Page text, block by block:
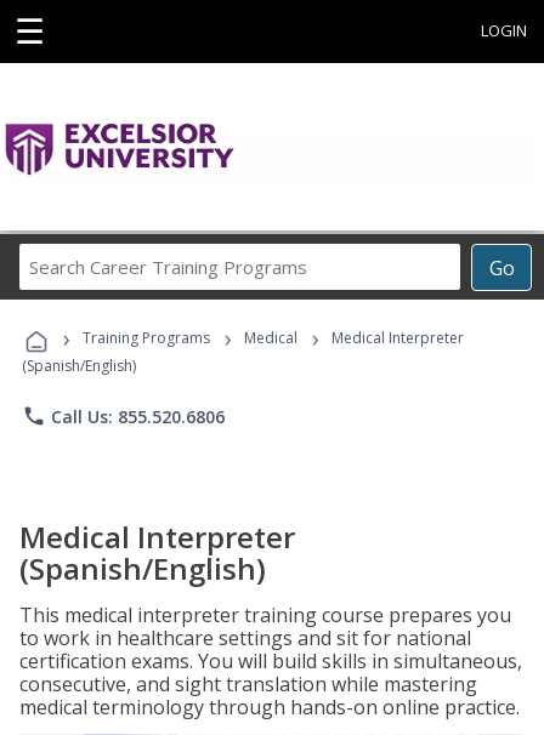
☰ LOGIN
Go
Career
Programs
› Training Programs › Medical ›
Medical Interpreter
(Spanish/English)
phone Call Us: 855.520.6806
Medical Interpreter
(Spanish/English)
This medical interpreter training course prepares you
to work in healthcare settings and sit for national
certification exams. You will build skills in simultaneous,
consecutive, and sight translation while mastering
medical terminology through hands-on online practice.